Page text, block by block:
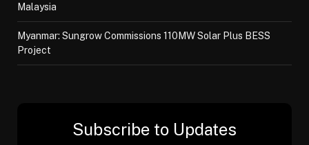
Malaysia
Myanmar: Sungrow Commissions 110MW Solar Plus BESS
Project
Subscribe to Updates